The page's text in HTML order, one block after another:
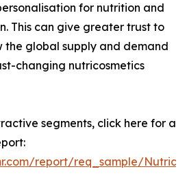
for nutrition and
This can give greater trust to
the global supply and demand
changing nutricosmetics
segments, click here for a
report/req_sample/